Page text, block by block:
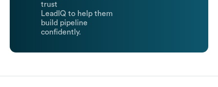
trust
LeadIQ to help them
build pipeline
confidently.